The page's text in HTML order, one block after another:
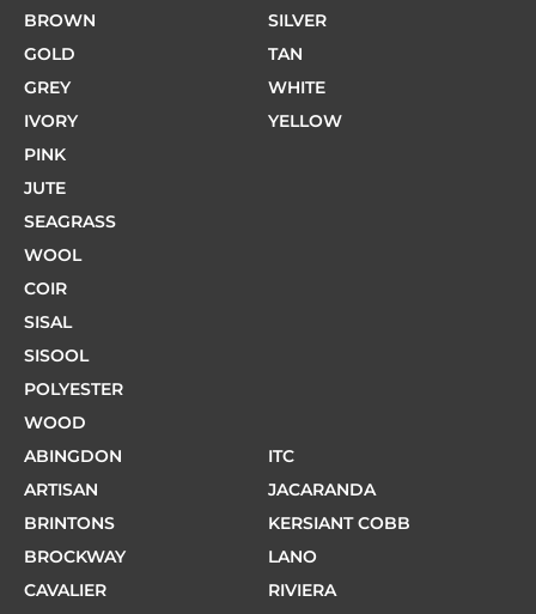
BROWN
GOLD
GREY
IVORY
PINK
SILVER
TAN
WHITE
YELLOW
JUTE
SEAGRASS
WOOL
COIR
SISAL
SISOOL
POLYESTER
WOOD
ABINGDON
ARTISAN
BRINTONS
BROCKWAY
CAVALIER
ITC
JACARANDA
KERSIANT COBB
LANO
RIVIERA